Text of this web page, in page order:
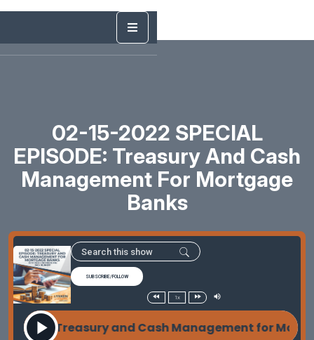
02-15-2022 SPECIAL
EPISODE: Treasury And Cash
Management For Mortgage
Banks